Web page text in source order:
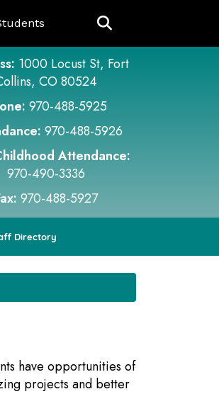
1000 Locust St, Fort
CO 80524
970-488-5925
970-488-5926
Attendance:
970-490-3336
970-488-5927
Directory
have opportunities of
projects and better